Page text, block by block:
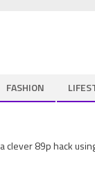
FASHION
89p hack